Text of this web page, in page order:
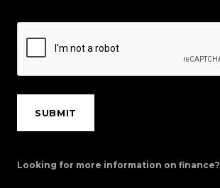
SUBMIT
Looking for more information on finance?